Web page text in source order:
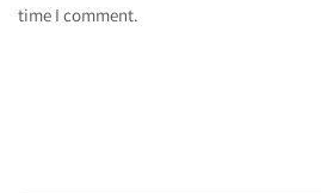
time I comment.